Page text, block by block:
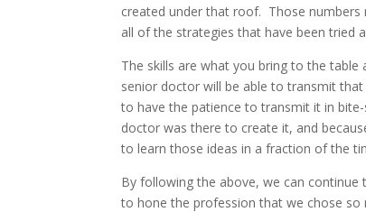
created under that roof. Those
all of the strategies that have been tried
The skills are what you bring to the
senior doctor will be able to transmit
to have the patience to transmit it in
doctor was there to create it, and
to learn those ideas in a fraction of the
By following the above, we can
to hone the profession that we chose